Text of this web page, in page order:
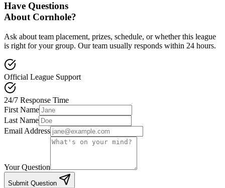
Have Questions
About Cornhole?
Ask about team placement, prizes, schedule, or whether this league
is right for your group. Our team usually responds within 24 hours.
Official League Support
24/7 Response Time
First Name
Last Name
Email Address
Your Question
Submit Question